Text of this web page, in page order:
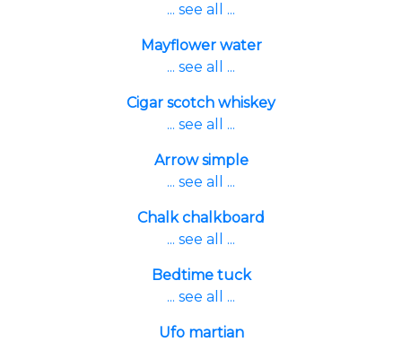
... see all ...
Mayflower water
... see all ...
Cigar scotch whiskey
... see all ...
Arrow simple
... see all ...
Chalk chalkboard
... see all ...
Bedtime tuck
... see all ...
Ufo martian